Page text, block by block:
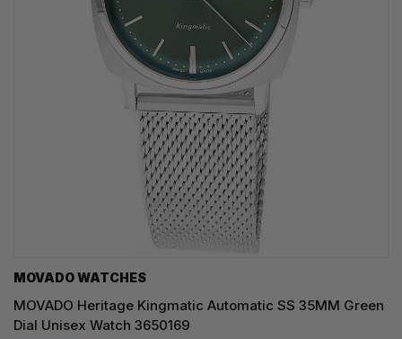
MOVADO WATCHES
MOVADO Heritage Kingmatic Automatic SS 35MM Green
Dial Unisex Watch 3650169